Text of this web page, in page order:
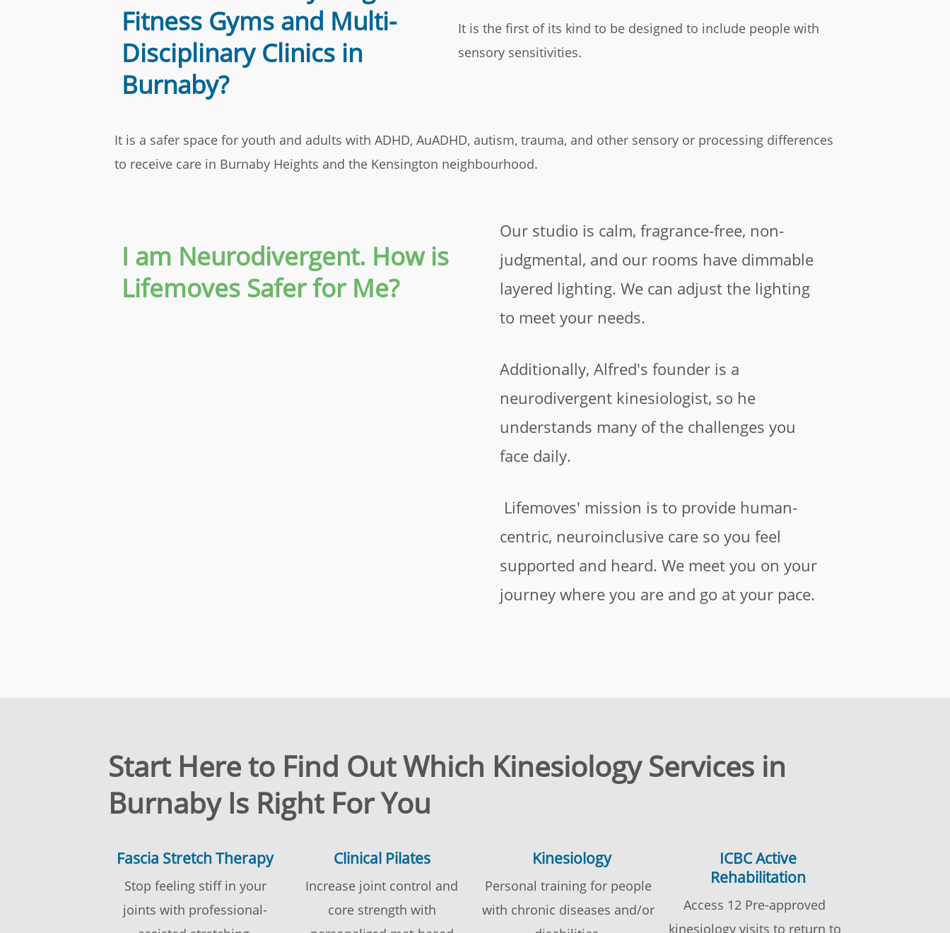
Fitness Gyms and Multi-
Disciplinary Clinics in
Burnaby?
It is the first of its kind to be designed to include people with
sensory sensitivities.
It is a safer space for youth and adults with ADHD, AuADHD, autism, trauma, and other sensory or processing differences
to receive care in Burnaby Heights and the Kensington neighbourhood.
I am Neurodivergent. How is
Lifemoves Safer for Me?
Our studio is calm, fragrance-free, non-
judgmental, and our rooms have dimmable
layered lighting. We can adjust the lighting
to meet your needs.
Additionally, Alfred's founder is a
neurodivergent kinesiologist, so he
understands many of the challenges you
face daily.
Lifemoves' mission is to provide human-
centric, neuroinclusive care so you feel
supported and heard. We meet you on your
journey where you are and go at your pace.
Start Here to Find Out Which Kinesiology Services in
Burnaby Is Right For You
Fascia Stretch Therapy
Stop feeling stiff in your
joints with professional-
Clinical Pilates
Increase joint control and
core strength with
Kinesiology
Personal training for people
with chronic diseases and/or
ICBC Active
Rehabilitation
Access 12 Pre-approved
kinesiology visits to return to